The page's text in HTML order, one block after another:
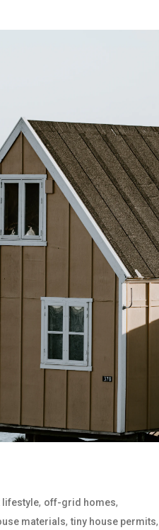
lifestyle, off-grid homes,
materials,tiny house permits,